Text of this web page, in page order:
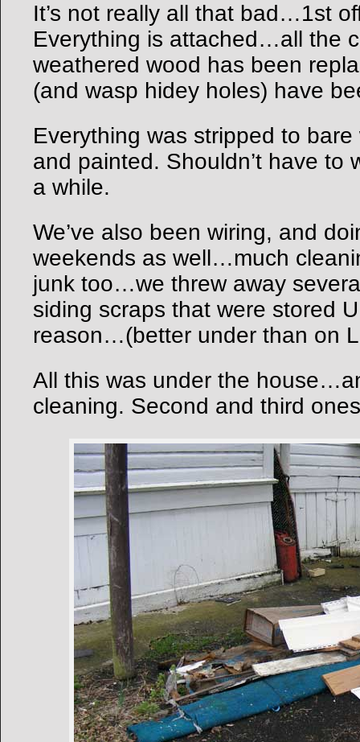
It’s not really all that bad…1st
Everything is attached…all the
weathered wood has been
(and wasp hidey holes) have
Everything was stripped to
and painted. Shouldn’t have to
a while.
We’ve also been wiring, and
weekends as well…much
junk too…we threw away
siding scraps that were stored
reason…(better under than on
All this was under the
cleaning. Second and third